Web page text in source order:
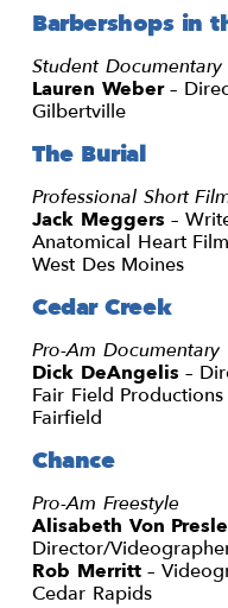
Barbershops in
Student Documentary
Lauren Weber–
Gilbertville
The Burial
Professional Short
Jack Meggers –
Anatomical Heart
West Des Moines
Cedar Creek
Pro-Am Documentary
Dick DeAngelis –
Fair Field Productions
Fairfield
Chance
Pro-Am Freestyle
Alisabeth Von
Director/
Rob Merritt–
Cedar Rapids